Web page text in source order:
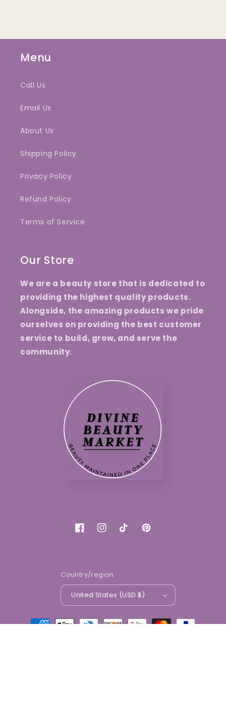
Menu
Call Us
Email Us
About Us
Shipping Policy
Privacy Policy
Refund Policy
Terms of Service
Our Store
We are a beauty store that is dedicated to
providing the highest quality products.
Alongside, the amazing products we pride
ourselves on providing the best customer
service to build, grow, and serve the
community.
FacebookInstagramTikTokPinterest
Country/region
United States (USD $)
Payment